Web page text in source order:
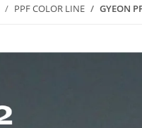
PPF COLOR LINE GYEON